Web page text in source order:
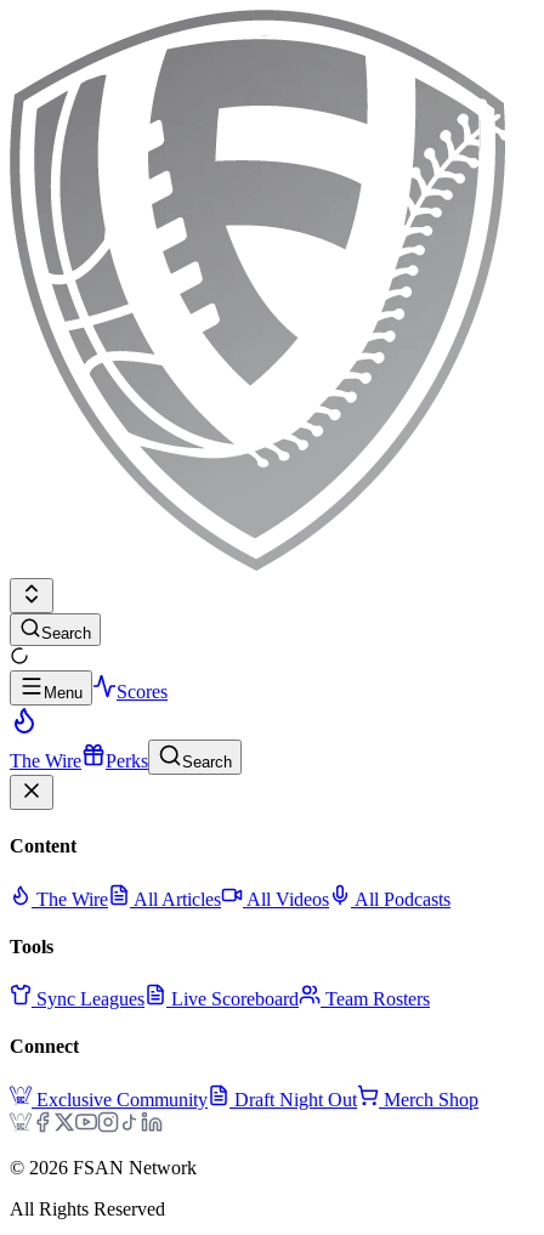
Search
Menu Scores
The Wire Perks Search
Content
The Wire All Articles All Videos All Podcasts
Tools
Sync Leagues Live Scoreboard Team Rosters
Connect
Exclusive Community Draft Night Out Merch Shop
© 2026 FSAN Network
All Rights Reserved